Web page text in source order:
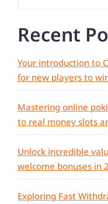
Recent
Your introduction to
for new players to
Mastering online
to real money slots
Unlock incredible
welcome bonuses in
Exploring Fast